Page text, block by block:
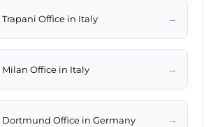
Trapani Office in Italy →
Milan Office in Italy →
Dortmund Office in Germany →